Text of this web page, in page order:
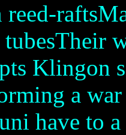
Klingon
a
have to